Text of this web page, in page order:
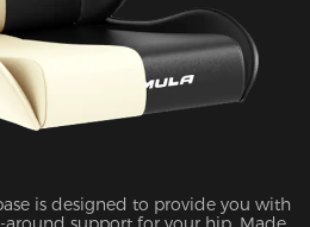
is designed to provide you with